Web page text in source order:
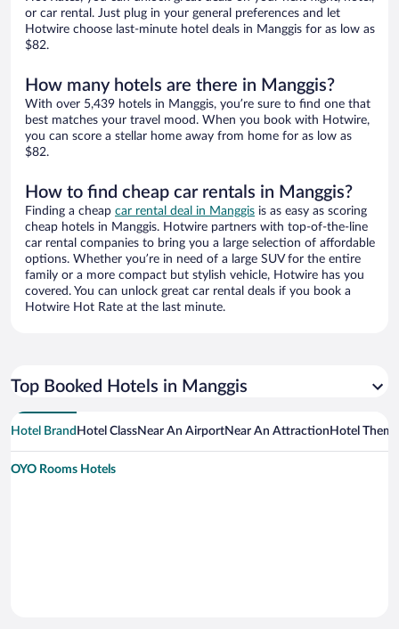
or car rental. Just plug in your general preferences and let
Hotwire choose last-minute hotel deals in Manggis for as low as
$82.
How many hotels are there in Manggis?
With over 5,439 hotels in Manggis, you’re sure to find one that
best matches your travel mood. When you book with Hotwire,
you can score a stellar home away from home for as low as
$82.
How to find cheap car rentals in Manggis?
Finding a cheap car rental deal in Manggis is as easy as scoring
cheap hotels in Manggis. Hotwire partners with top-of-the-line
car rental companies to bring you a large selection of affordable
options. Whether you’re in need of a large SUV for the entire
family or a more compact but stylish vehicle, Hotwire has you
covered. You can unlock great car rental deals if you book a
Hotwire Hot Rate at the last minute.
Top Booked Hotels in Manggis
Hotel Brand Hotel ClassNear An AirportNear An Attraction Hotel Theme
OYO Rooms Hotels